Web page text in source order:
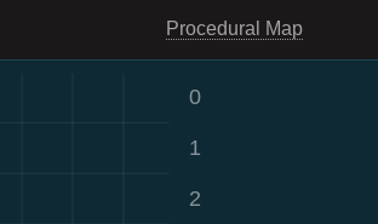
Procedural Map